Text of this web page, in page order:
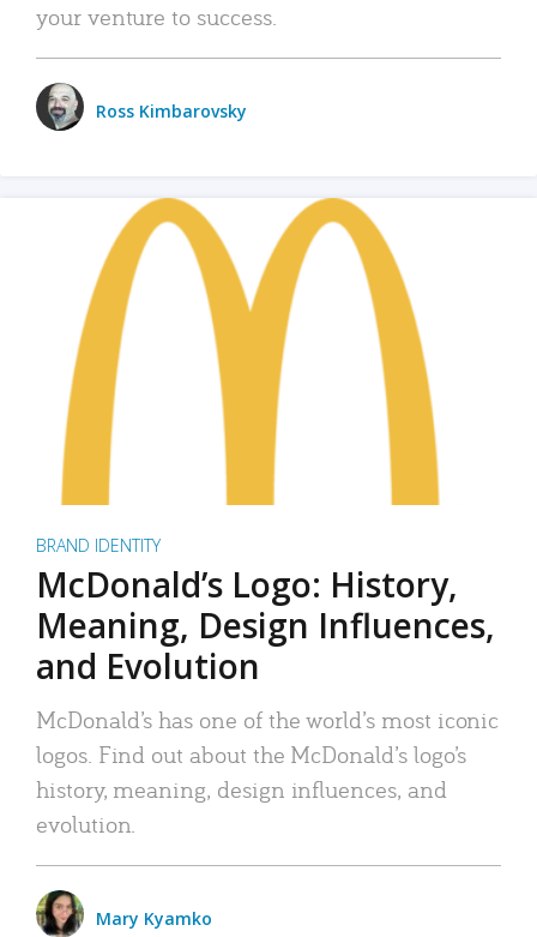
your venture to success.
Ross Kimbarovsky
BRAND IDENTITY
McDonald’s Logo: History,
Meaning, Design Influences,
and Evolution
McDonald’s has one of the world’s most iconic
logos. Find out about the McDonald’s logo’s
history, meaning, design influences, and
evolution.
Mary Kyamko